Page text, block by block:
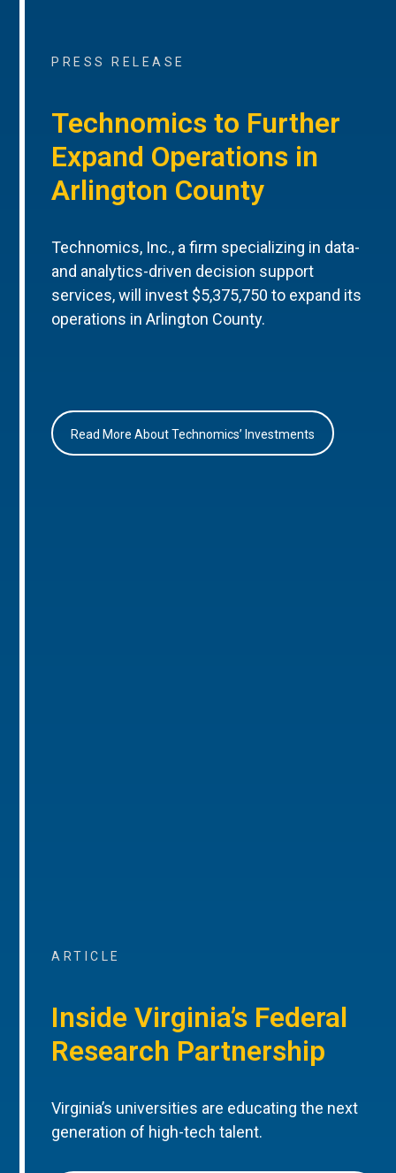
PRESS RELEASE
Technomics to Further
Expand Operations in
Arlington County
Technomics, Inc., a firm specializing in data-
and analytics-driven decision support
services, will invest $5,375,750 to expand its
operations in Arlington County.
Read More About Technomics’ Investments
ARTICLE
Inside Virginia’s Federal
Research Partnership
Virginia’s universities are educating the next
generation of high-tech talent.